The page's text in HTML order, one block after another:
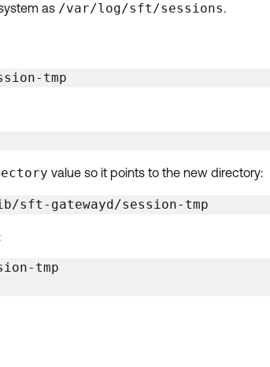
as /var/log/sft/sessions.
tmp
value so it points to the new directory:
sft-gatewayd/session-tmp
tmp